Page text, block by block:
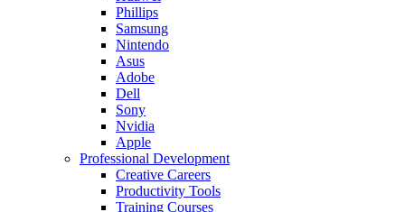
Phillips
Samsung
Nintendo
Asus
Adobe
Dell
Sony
Nvidia
Apple
Professional Development
Creative Careers
Productivity Tools
Training Courses